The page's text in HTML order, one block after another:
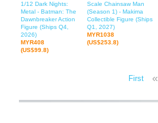
1/12 Dark Nights:
Metal - Batman: The
Dawnbreaker Action
Figure (Ships Q4,
2026)
MYR408
(US$99.8)
Scale Chainsaw Man
(Season 1) - Makima
Collectible Figure (Ships
Q1, 2027)
MYR1038
(US$253.8)
First «